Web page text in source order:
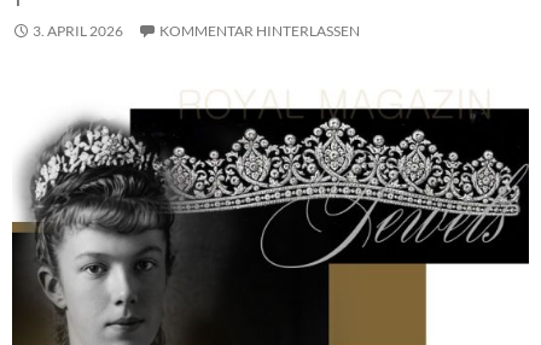
3. APRIL 2026 KOMMENTAR HINTERLASSEN